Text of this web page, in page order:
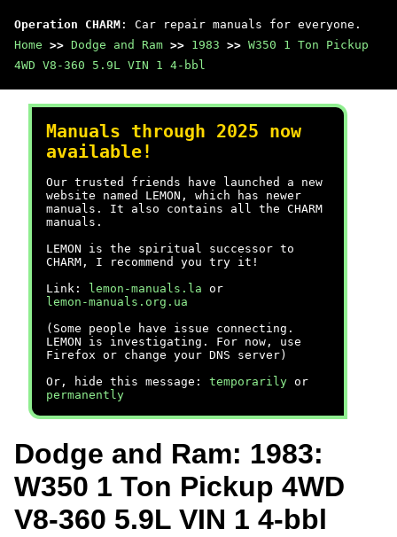
Operation CHARM : Car repair manuals for everyone.
Home >> Dodge and Ram >> 1983 >> W350 1 Ton Pickup
4WD V8-360 5.9L VIN 1 4-bbl
Manuals through 2025 now
available!
Our trusted friends have launched a new
website named LEMON, which has newer
manuals. It also contains all the CHARM
manuals.
LEMON is the spiritual successor to
CHARM, I recommend you try it!
Link:
lemon-manuals.la or
lemon-manuals.org.ua
(Some people have issue connecting.
LEMON is investigating. For now, use
Firefox or change your DNS server)
Or, hide this message: temporarily or
permanently
Dodge and Ram: 1983:
W350 1 Ton Pickup 4WD
V8-360 5.9L VIN 1 4-bbl